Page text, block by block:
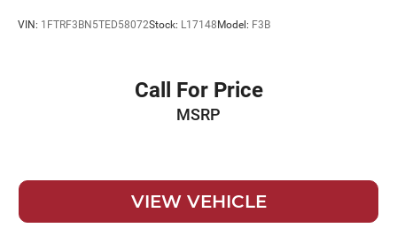
VIN: 1FTRF3BN5TED58072Stock: L17148 Model: F3B
Call For Price
MSRP
VIEW VEHICLE